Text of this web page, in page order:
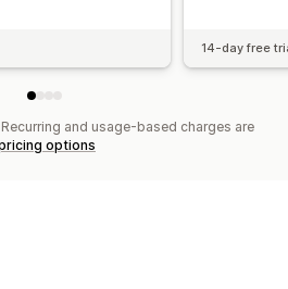
14-day free
and usage-based charges are
options